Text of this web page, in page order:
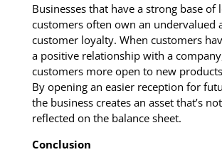
Businesses that have a strong base of
customers often own an undervalued
customer loyalty. When customers
a positive relationship with a
customers more open to new
By opening an easier reception for
the business creates an asset that’s
reflected on the balance sheet.
Conclusion